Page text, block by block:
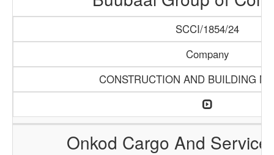
SCCI/1854/24
Company
CONSTRUCTION AND BUILDING
Onkod Cargo And